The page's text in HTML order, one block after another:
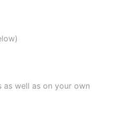
as well as on your own